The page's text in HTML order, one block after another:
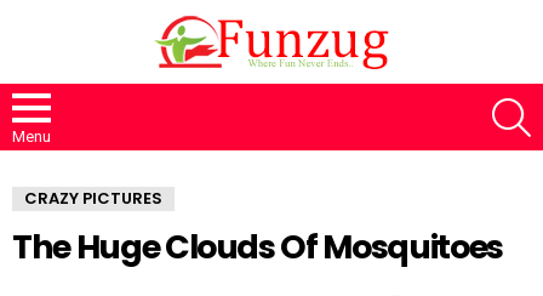
Menu
CRAZY PICTURES
The Huge Clouds Of Mosquitoes